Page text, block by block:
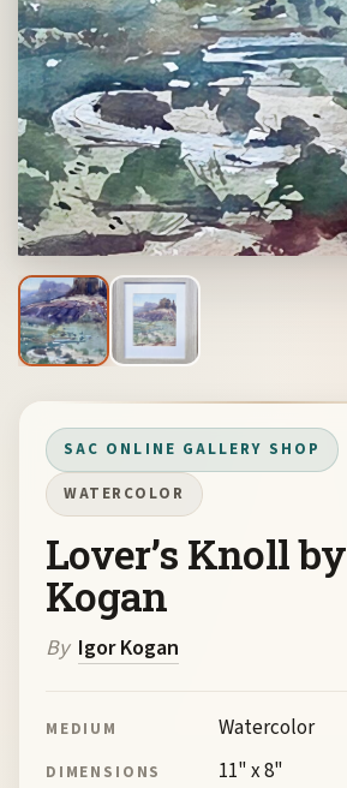
SAC ONLINE GALLERY SHOP
WATERCOLOR
Lover’s Knoll
Kogan
By Igor Kogan
MEDIUM Watercolor
DIMENSIONS 11" x 8"